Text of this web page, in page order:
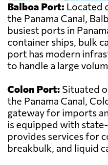
Balboa Port: Located
the Panama Canal,
busiest ports in
container ships, bulk
port has modern
to handle a large
Colon Port: Situated
the Panama Canal,
gateway for imports
is equipped with
provides services for
breakbulk, and liquid